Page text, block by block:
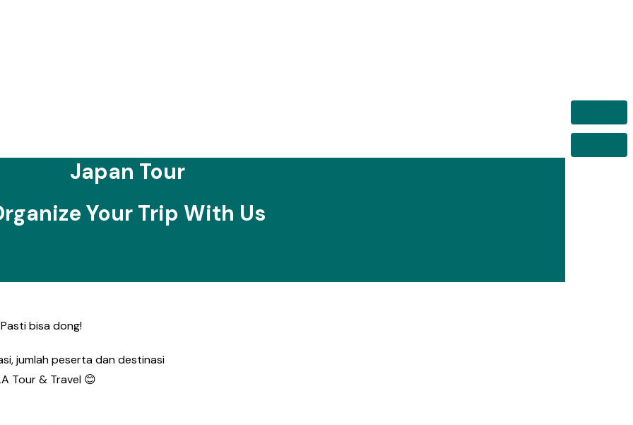
Japan Tour
Your Trip With Us
bisa dong!
jumlah peserta dan destinasi
Tour & Travel 😊